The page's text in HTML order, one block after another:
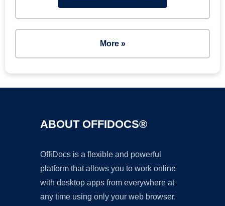
More »
ABOUT OFFIDOCS®
OffiDocs is a flexible and powerful
platform that allows you to work online
with desktop apps from everywhere at
any time using only your web browser.